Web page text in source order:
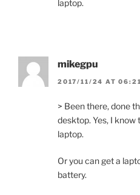
laptop.
mikegpu
2017/11/24 AT 06:21
> Been there, done
desktop. Yes, I know
laptop.
Or you can get a
battery.